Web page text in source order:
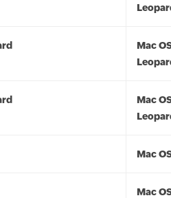
Mac
Mac
Mac
Mac